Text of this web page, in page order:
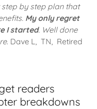
by step plan that
My only regret
I started. Well done
. Dave L, TN, Retired
readers
breakdowns